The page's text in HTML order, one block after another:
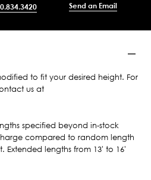
Send an Email
to fit your desired height. For
us at
specified beyond in-stock
compared to random length
Extended lengths from 13' to 16'